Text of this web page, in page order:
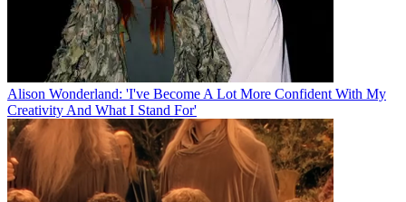
Alison Wonderland: 'I've Become A Lot More Confident With My
Creativity And What I Stand For'